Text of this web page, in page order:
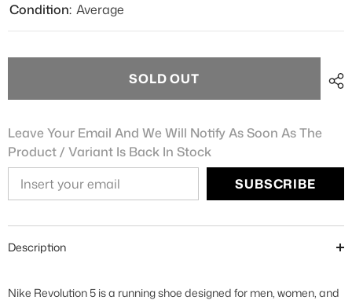
Condition: Average
SOLD OUT
Leave Your Email And We Will Notify As Soon As The
Product / Variant Is Back In Stock
SUBSCRIBE
Description
Nike Revolution 5 is a running shoe designed for men, women, and